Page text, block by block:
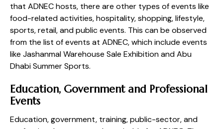
that ADNEC hosts, there are other types of events like
food-related activities, hospitality, shopping, lifestyle,
sports, retail, and public events. This can be observed
from the list of events at ADNEC, which include events
like Jashanmal Warehouse Sale Exhibition and Abu
Dhabi Summer Sports.
Education, Government and Professional
Events
Education, government, training, public-sector, and